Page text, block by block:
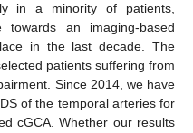
in a minority of patients,
towards an imaging-based
in the last decade. The
patients suffering from
Since 2014, we have
of the temporal arteries for
cGCA. Whether our results